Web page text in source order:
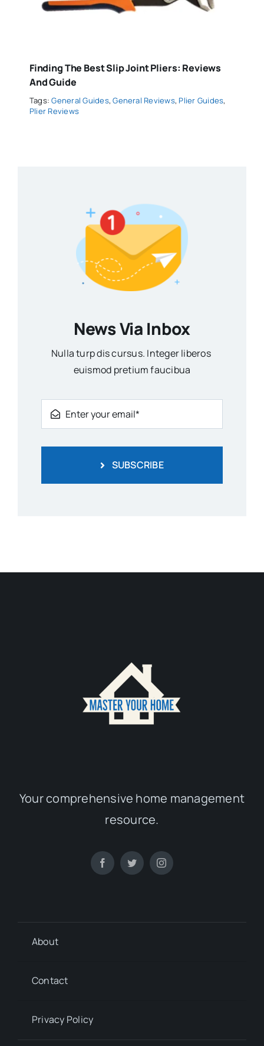
Finding The Best Slip Joint Pliers: Reviews
And Guide
Tags:General Guides,General Reviews, Plier Guides,
Plier Reviews
News Via Inbox
Nulla turp dis cursus. Integer liberos
euismod pretium faucibua
SUBSCRIBE
Your comprehensive home management
resource.
About
Contact
Privacy Policy